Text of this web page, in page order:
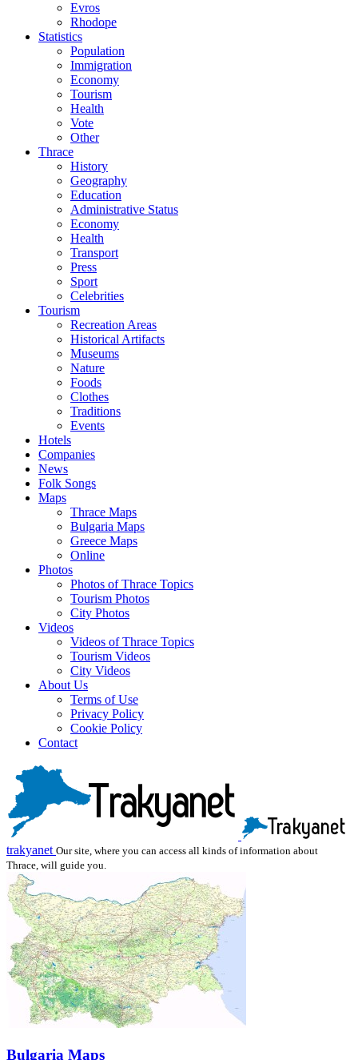
Evros
Rhodope
Statistics
Population
Immigration
Economy
Tourism
Health
Vote
Other
Thrace
History
Geography
Education
Administrative Status
Economy
Health
Transport
Press
Sport
Celebrities
Tourism
Recreation Areas
Historical Artifacts
Museums
Nature
Foods
Clothes
Traditions
Events
Hotels
Companies
News
Folk Songs
Maps
Thrace Maps
Bulgaria Maps
Greece Maps
Online
Photos
Photos of Thrace Topics
Tourism Photos
City Photos
Videos
Videos of Thrace Topics
Tourism Videos
City Videos
About Us
Terms of Use
Privacy Policy
Cookie Policy
Contact
trakyanet Our site, where you can access all kinds of information about
Thrace, will guide you.
Bulgaria Maps